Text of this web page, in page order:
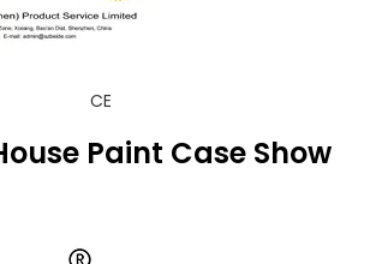
CE
Paint Case Show